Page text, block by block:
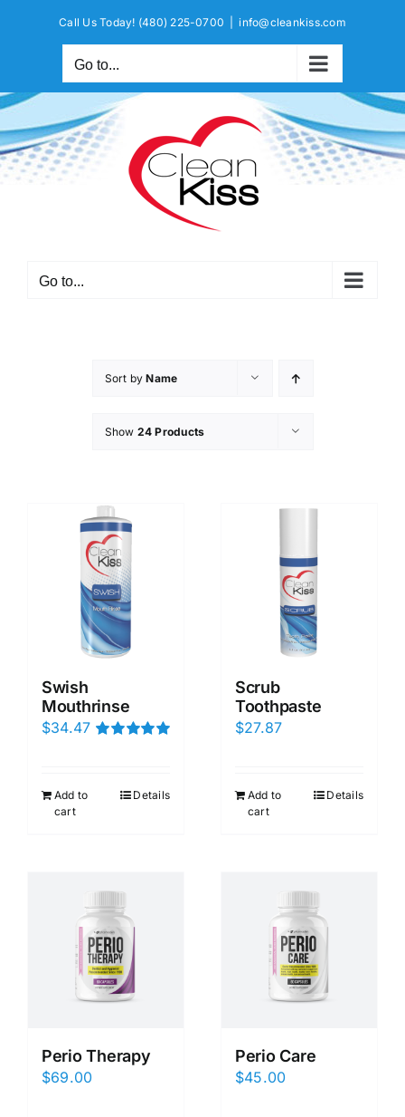
Call Us Today! (480) 225-0700 info@cleankiss.com
Go to...
Go to...
Sort byName
Show 24 Products
Swish
Mouthrinse
$34.47
Add to
cart
Details
Scrub
Toothpaste
$27.87
Add to
cart
Details
Perio Therapy
$69.00
Perio Care
$45.00